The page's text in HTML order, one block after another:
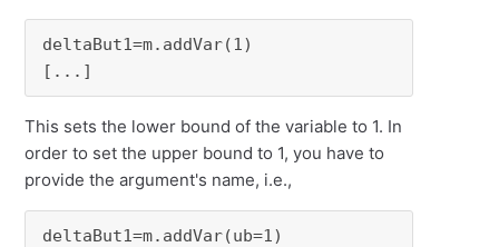
deltaBut1=m.addVar(1)
[...]
This sets the lower bound of the variable to 1. In
order to set the upper bound to 1, you have to
provide the argument's name, i.e.,
deltaBut1=m.addVar(ub=1)